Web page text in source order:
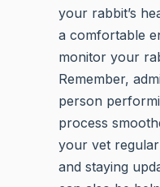
your rabbit’s
a comfortable
monitor your
Remember,
person
process
your vet
and staying